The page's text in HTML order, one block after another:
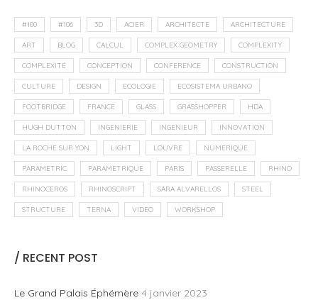
#100 #106 3D ACIER ARCHITECTE ARCHITECTURE
ART BLOG CALCUL COMPLEX GEOMETRY COMPLEXITY
COMPLEXITÉ CONCEPTION CONFERENCE CONSTRUCTION
CULTURE DESIGN ECOLOGIE ECOSISTEMA URBANO
FOOTBRIDGE FRANCE GLASS GRASSHOPPER HDA
HUGH DUTTON INGENIERIE INGENIEUR INNOVATION
LA ROCHE SUR YON LIGHT LOUVRE NUMERIQUE
PARAMETRIC PARAMETRIQUE PARIS PASSERELLE RHINO
RHINOCEROS RHINOSCRIPT SARA ALVARELLOS STEEL
STRUCTURE TERNA VIDEO WORKSHOP
/ RECENT POST
Le Grand Palais Éphémère 4 janvier 2023